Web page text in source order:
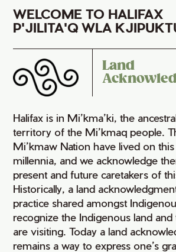
WELCOME TO HALIFAX
P'JILITA'Q WLA
Land
Halifax is in Mi’kma’ki, the
territory of the Mi’kmaq people.
Mi’kmaw Nation have lived on
millennia, and we acknowledge
present and future caretakers of
Historically, a land
practice shared amongst
recognize the Indigenous land
are visiting. Today a land
remains a way to express one’s